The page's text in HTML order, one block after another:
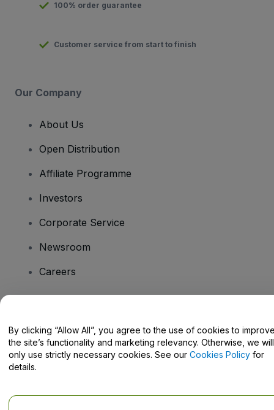
100% order guarantee
Customer service from start to finish
Our Company
About Us
Open Distribution
Affiliate Programme
Investors
Corporate Service
Newsroom
Careers
Help Centre / Contact Us
By clicking “Allow All”, you agree to the use of cookies to
the site’s functionality and marketing relevancy. Otherwise, we will
only use strictly necessary cookies. See our Cookies Policy for
details.